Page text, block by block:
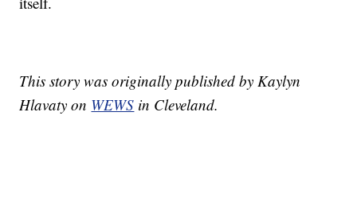
This story was originally published by Kaylyn
Hlavaty on WEWS in Cleveland.